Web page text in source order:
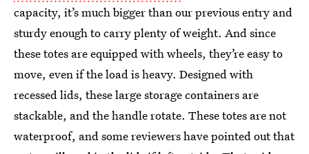
capacity, it’s much bigger than our previous entry and
sturdy enough to carry plenty of weight. And since
these totes are equipped with wheels, they’re easy to
move, even if the load is heavy. Designed with
recessed lids, these large storage containers are
stackable, and the handle rotate. These totes are not
waterproof, and some reviewers have pointed out that